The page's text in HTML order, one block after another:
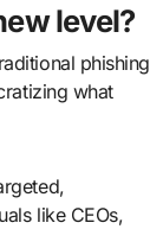
level?
phishing
what
like CEOs,